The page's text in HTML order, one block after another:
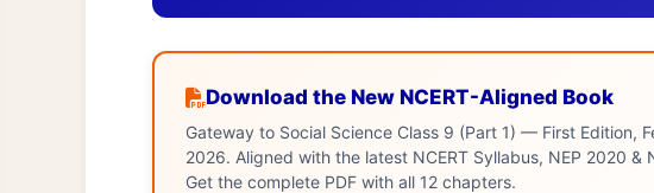
Download the New NCERT-Aligned Book
Gateway to Social Science Class 9 (Part 1) — First Edition,
2026. Aligned with the latest NCERT Syllabus, NEP 2020 &
Get the complete PDF with all 12 chapters.